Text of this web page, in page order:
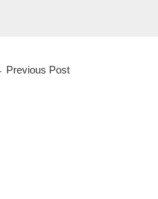
Previous Post